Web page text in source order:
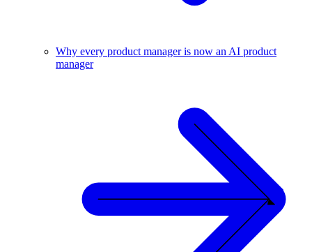
Why every product manager is now an AI product
manager